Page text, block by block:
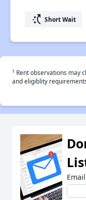
switch_access_shortcut Short Wait
† Rent observations may
and eligiblity